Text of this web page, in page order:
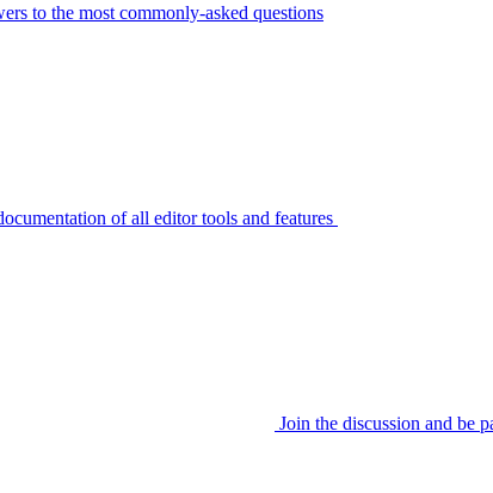
to the most commonly-asked questions
of all editor tools and features
Join the discussion and be